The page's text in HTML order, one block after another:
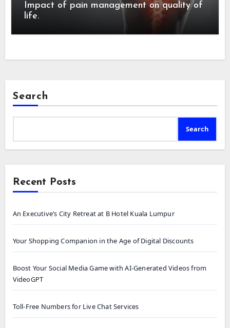
Impact of pain management on quality of
life.
Search
Search
Recent Posts
An Executive’s City Retreat at B Hotel Kuala Lumpur
Your Shopping Companion in the Age of Digital Discounts
Boost Your Social Media Game with AI-Generated Videos from
VideoGPT
Toll-Free Numbers for Live Chat Services